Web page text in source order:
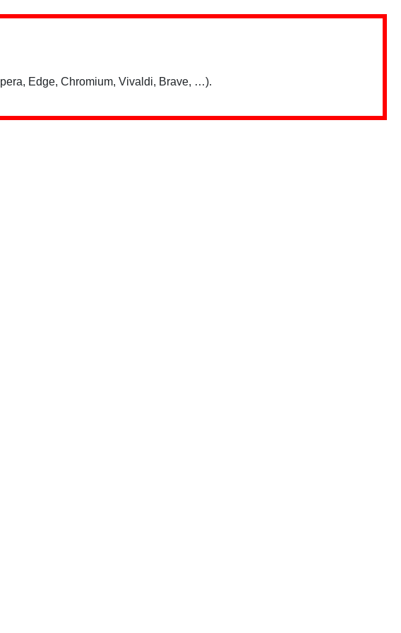
Edge, Chromium, Vivaldi, Brave, …).